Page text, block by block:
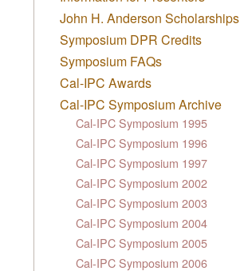
John H. Anderson Scholarships
Symposium DPR Credits
Symposium FAQs
Cal-IPC Awards
Cal-IPC Symposium Archive
Cal-IPC Symposium 1995
Cal-IPC Symposium 1996
Cal-IPC Symposium 1997
Cal-IPC Symposium 2002
Cal-IPC Symposium 2003
Cal-IPC Symposium 2004
Cal-IPC Symposium 2005
Cal-IPC Symposium 2006